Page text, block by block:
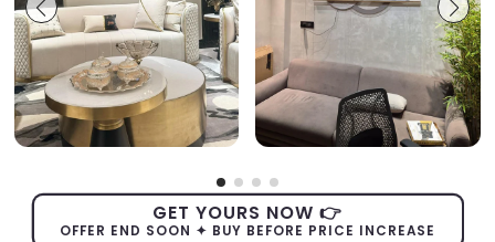
GET YOURS NOW 👉
OFFER END SOON ✦ BUY BEFORE PRICE INCREASE